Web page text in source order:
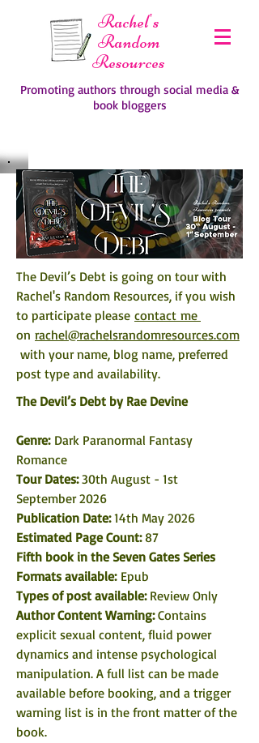
Rachel's
Random
Resources
Promoting authors through social media &
book bloggers
The Devil’s Debt is going on tour with
Rachel's Random Resources, if you wish
to participate please contact me
on rachel@rachelsrandomresources.com
with your name, blog name, preferred
post type and availability.
The Devil’s Debt by Rae Devine
Genre: Dark Paranormal Fantasy
Romance
Tour Dates: 30th August - 1st
September 2026
Publication Date: 14th May 2026
Estimated Page Count: 87
Fifth book in the Seven Gates Series
Formats available: Epub
Types of post available: Review Only
Author Content Warning: Contains
explicit sexual content, fluid power
dynamics and intense psychological
manipulation. A full list can be made
available before booking, and a trigger
warning list is in the front matter of the
book.